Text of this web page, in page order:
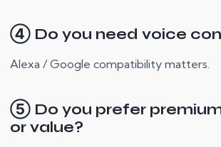
④ Do you need voice
Alexa / Google compatibility matters.
⑤ Do you prefer
or value?